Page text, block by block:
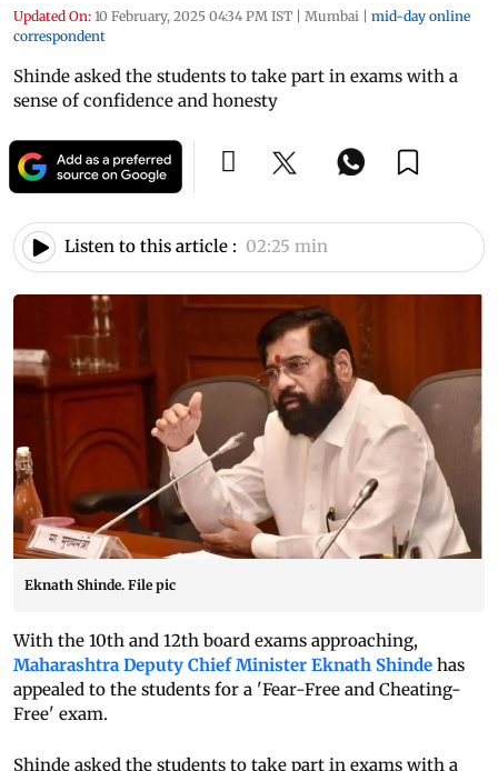
Updated On: 10 February, 2025 04:34 PM IST | Mumbai | mid-day online
correspondent
Shinde asked the students to take part in exams with a
sense of confidence and honesty
Listen to this article : 02:25 min
Eknath Shinde. File pic
With the 10th and 12th board exams approaching,
Maharashtra Deputy Chief Minister Eknath Shinde has
appealed to the students for a 'Fear-Free and Cheating-
Free' exam.
Shinde asked the students to take part in exams with a